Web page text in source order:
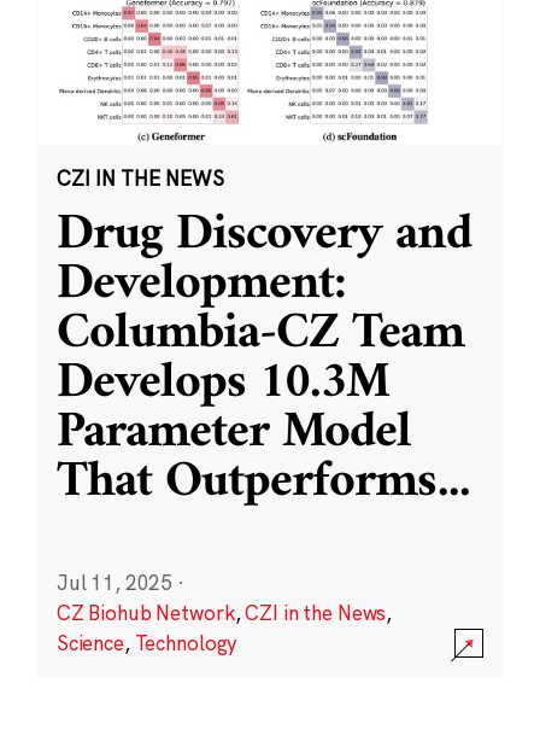
CZI IN THE NEWS
Drug Discovery and
Development:
Columbia-CZ Team
Develops 10.3M
Parameter Model
That Outperforms...
Jul 11, 2025 ·
CZ Biohub Network,CZI in the News,
Science, Technology